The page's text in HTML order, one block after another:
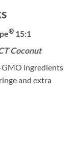
® 15:1
Coconut
ingredients
and extra